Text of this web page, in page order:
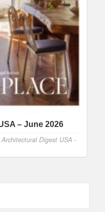
– June 2026
Architectural Digest USA -